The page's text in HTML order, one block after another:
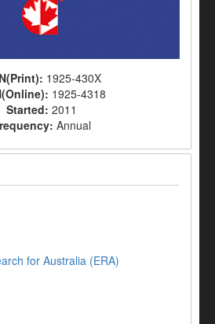
1925-430X
1925-4318
Started: 2011
Annual
for Australia (ERA)